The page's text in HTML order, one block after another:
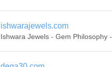
ishwarajewels.com
Ishwara Jewels - Gem Philosophy -